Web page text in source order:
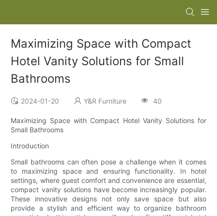
Maximizing Space with Compact
Hotel Vanity Solutions for Small
Bathrooms
2024-01-20 Y&R Furniture 40
Maximizing Space with Compact Hotel Vanity Solutions for
Small Bathrooms
Introduction
Small bathrooms can often pose a challenge when it comes
to maximizing space and ensuring functionality. In hotel
settings, where guest comfort and convenience are essential,
compact vanity solutions have become increasingly popular.
These innovative designs not only save space but also
provide a stylish and efficient way to organize bathroom